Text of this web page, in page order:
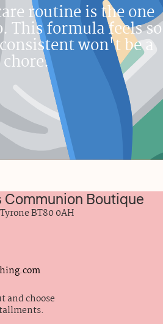
routine is the one
This formula feels so
won't be a
chore.
Boutique
BT80 0AH
and choose